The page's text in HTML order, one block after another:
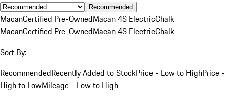
Recommended
MacanCertified Pre-OwnedMacan 4S ElectricChalk
MacanCertified Pre-OwnedMacan 4S ElectricChalk
Sort By:
RecommendedRecently Added to StockPrice - Low to HighPrice -
High to LowMileage - Low to High